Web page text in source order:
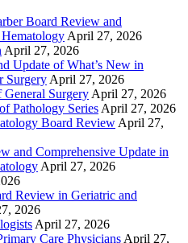
Board Review and
April 27, 2026
April 27, 2026
Update of What’s New in
Surgery April 27, 2026
Surgery April 27, 2026
Pathology Series April 27, 2026
Board Review April 27,
and Comprehensive Update in
April 27, 2026
Review in Geriatric and
2026
April 27, 2026
Care Physicians April 27,